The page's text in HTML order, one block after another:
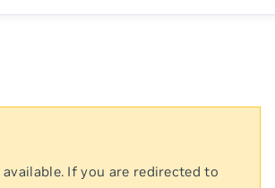
If you are redirected to